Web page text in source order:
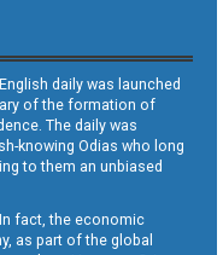
daily was launched
of the formation of
The daily was
knowing Odias who long
to them an unbiased
fact, the economic
as part of the global